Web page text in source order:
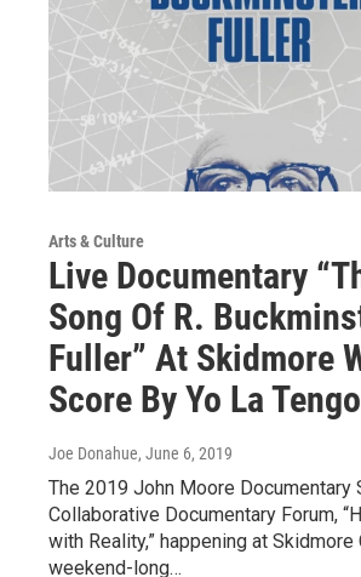
Arts & Culture
Live Documentary
Song Of R.
Fuller” At Skidmore
Score By Yo La Tengo
Joe Donahue, June 6, 2019
The 2019 John Moore Documentary
Collaborative Documentary Forum,
with Reality,” happening at
weekend-long…